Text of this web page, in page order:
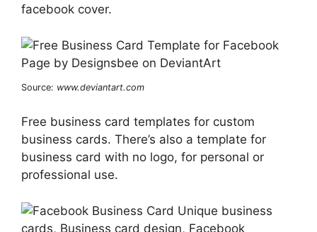
facebook cover.
Source: www.deviantart.com
Free business card templates for custom
business cards. There’s also a template for
business card with no logo, for personal or
professional use.